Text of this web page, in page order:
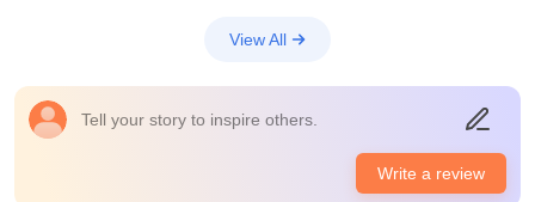
liye helpful hota hai. Agar student khud bhi skills improve kare
College Infra
College ka infrastructure overall accha aur decent hai.
Campus simple hai but students ke daily use ke liye almost
View All
Tell your story to inspire others.
Write a review